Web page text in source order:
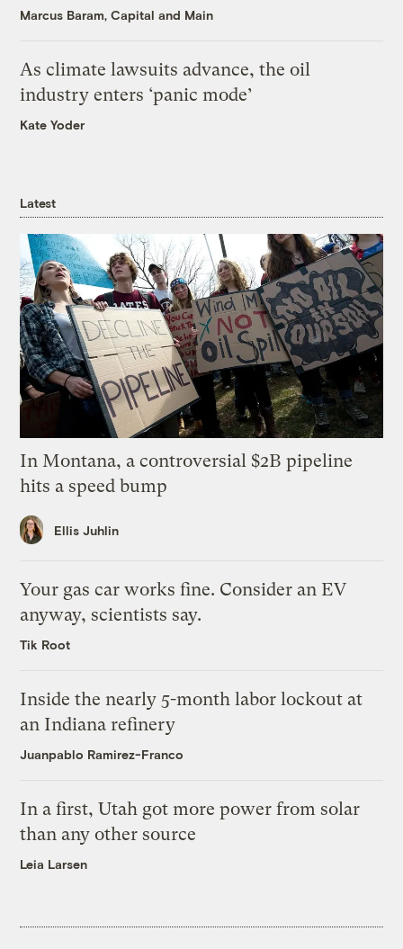
Marcus Baram, Capital and Main
As climate lawsuits advance, the oil
industry enters ‘panic mode’
Kate Yoder
Latest
In Montana, a controversial $2B pipeline
hits a speed bump
Ellis Juhlin
Your gas car works fine. Consider an EV
anyway, scientists say.
Tik Root
Inside the nearly 5-month labor lockout at
an Indiana refinery
Juanpablo Ramirez-Franco
In a first, Utah got more power from solar
than any other source
Leia Larsen